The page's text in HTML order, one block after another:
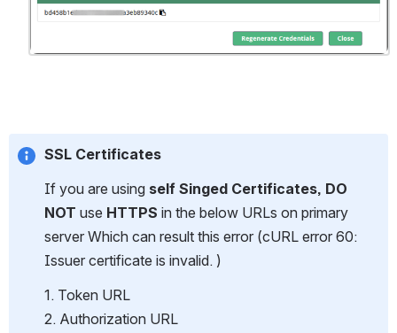
SSL Certificates
If you are using self Singed Certificates, DO
NOT use HTTPS in the below URLs on primary
server Which can result this error (cURL error 60:
Issuer certificate is invalid. )
1. Token URL
2. Authorization URL